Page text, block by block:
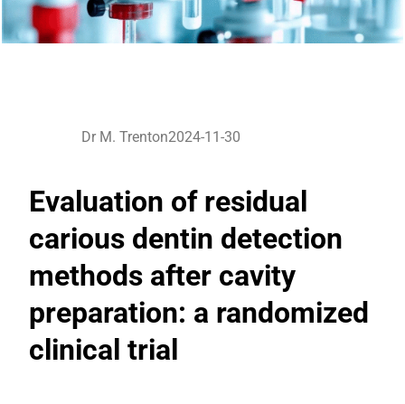
Dr M. Trenton2024-11-30
Evaluation of residual
carious dentin detection
methods after cavity
preparation: a randomized
clinical trial